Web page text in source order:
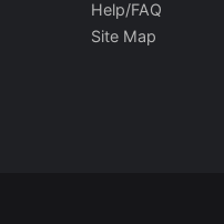
Help/FAQ
Site Map